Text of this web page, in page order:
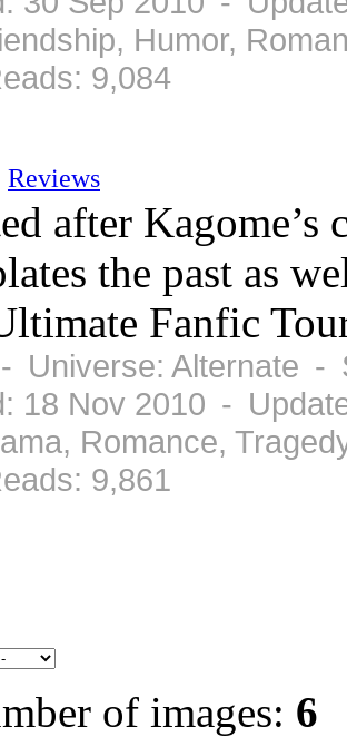
Humor,
9,084
Reviews
after Kagome’s
the past as
Fanfic
Universe: Alternate -
18 Nov 2010 -
Romance,
9,861
of images: 6